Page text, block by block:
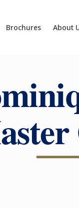
Brochures About